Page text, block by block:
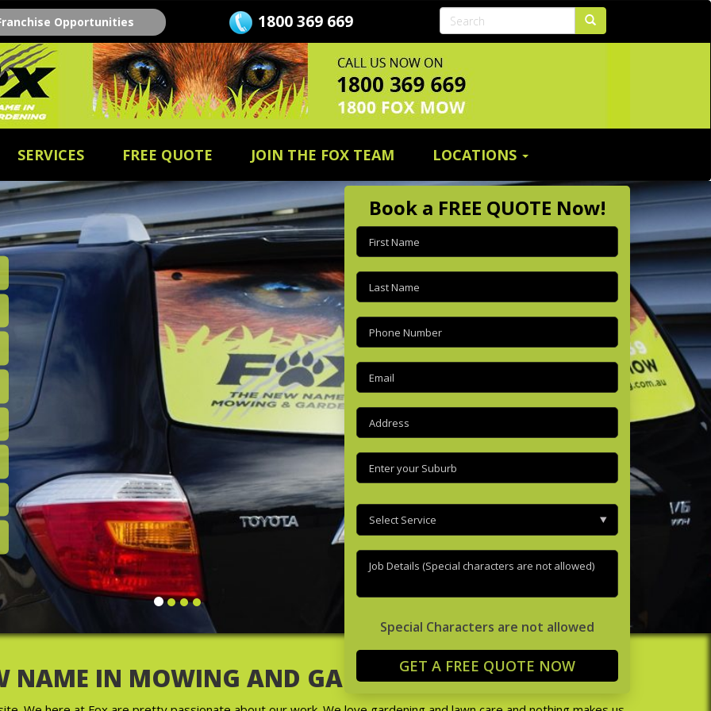
Opportunities 1800 369 669
SERVICES FREE QUOTE JOIN THE FOX TEAM LOCATIONS
Book a FREE QUOTE Now!
First
name(Required)
Last
name(Required)
Phone
Email
Address
Enter
your
Select
Service(Required)
Job
Details(Required)
Special Characters are not allowed
Care &
NAME IN MOWING AND GARDENING